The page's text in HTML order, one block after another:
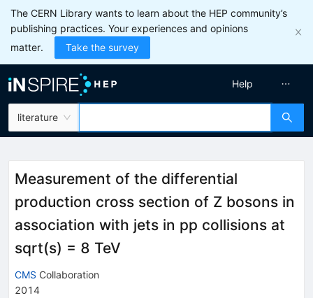
The CERN Library wants to learn about the HEP community’s
publishing practices. Your experiences and opinions
matter.
Take the survey
literature
Help
Measurement of the differential
production cross section of Z bosons in
association with jets in pp collisions at
sqrt(s) = 8 TeV
CMS Collaboration
2014